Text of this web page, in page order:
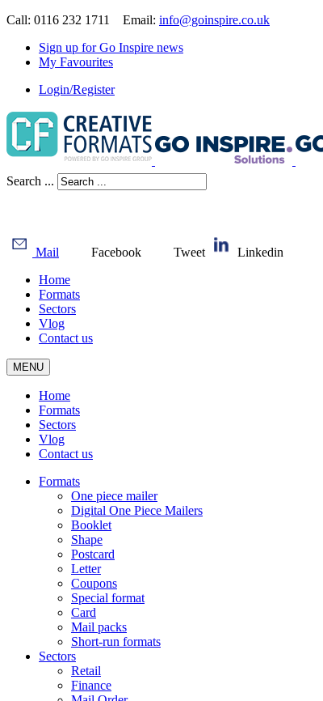
Call: 0116 232 1711 Email: info@goinspire.co.uk
Sign up for Go Inspire news
My Favourites
Login/Register
Search ...
Mail Facebook Tweet
Linkedin
Home
Formats
Sectors
Vlog
Contact us
MENU
Home
Formats
Sectors
Vlog
Contact us
Formats
One piece mailer
Digital One Piece Mailers
Booklet
Shape
Postcard
Letter
Coupons
Special format
Card
Mail packs
Short-run formats
Sectors
Retail
Finance